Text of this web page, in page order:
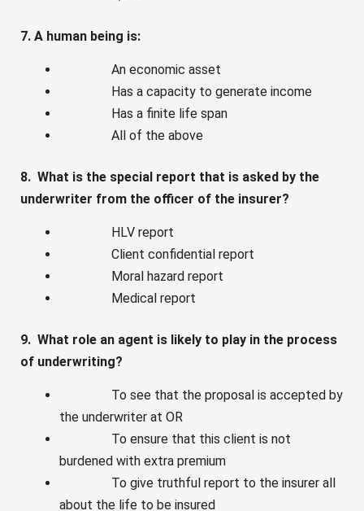
7. A human being is:
An economic asset
Has a capacity to generate income
Has a finite life span
All of the above
8. What is the special report that is asked by the
underwriter from the officer of the insurer?
HLV report
Client confidential report
Moral hazard report
Medical report
9. What role an agent is likely to play in the process
of underwriting?
To see that the proposal is accepted by
the underwriter at OR
To ensure that this client is not
burdened with extra premium
To give truthful report to the insurer all
about the life to be insured